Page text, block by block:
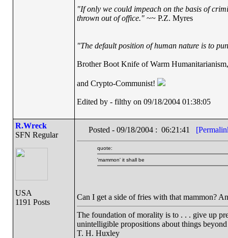
"If only we could impeach on the basis of
thrown out of office."~~ P.Z. Myres
"The default position of human nature is to
Brother Boot Knife of Warm Humanitarianism,
and Crypto-Communist!
Edited by - filthy on 09/18/2004 01:38:05
R.Wreck
SFN Regular
USA
1191 Posts
Posted - 09/18/2004 : 06:21:41
quote:
'mammon' it shall be
Can I get a side of fries with that mammon?
The foundation of morality is to . . . give up
unintelligible propositions about things
T. H. Huxley